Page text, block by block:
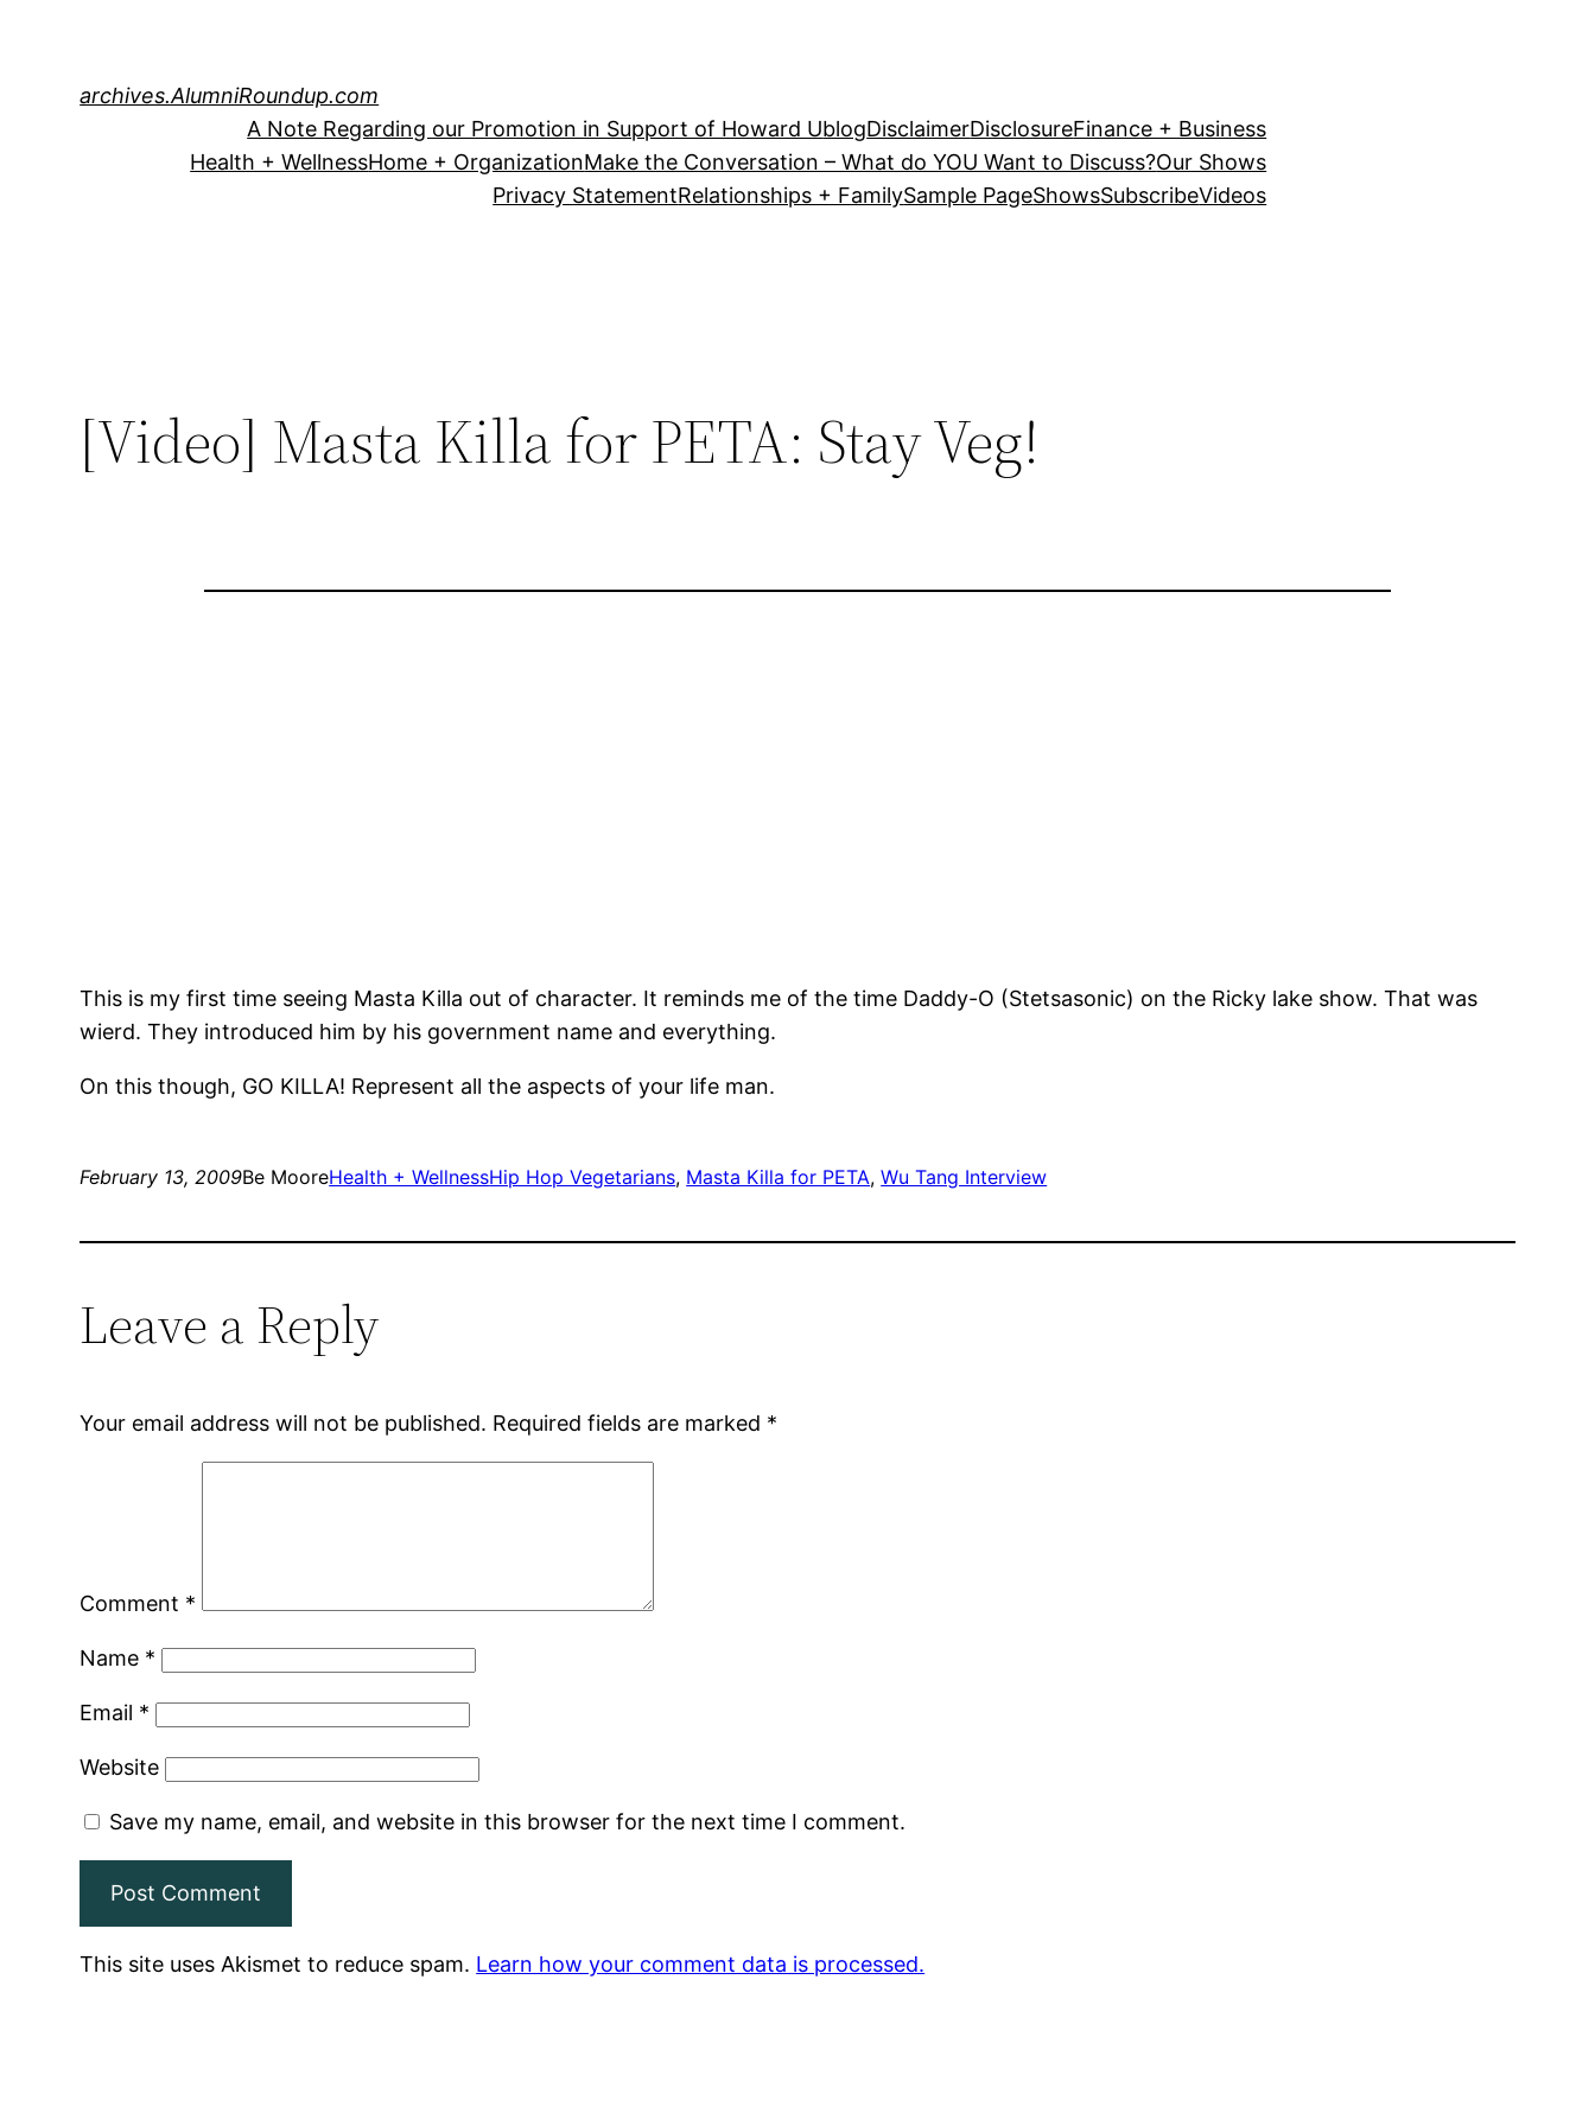
archives.AlumniRoundup.com
A Note Regarding our Promotion in Support of Howard UblogDisclaimerDisclosureFinance + Business
Health + WellnessHome + OrganizationMake the Conversation – What do YOU Want to Discuss?Our Shows
Privacy StatementRelationships + FamilySample PageShowsSubscribeVideos
[Video] Masta Killa for PETA: Stay Veg!
This is my first time seeing Masta Killa out of character. It reminds me of the time Daddy-O (Stetsasonic) on the Ricky lake show. That was
wierd. They introduced him by his government name and everything.
On this though, GO KILLA! Represent all the aspects of your life man.
February 13, 2009Be MooreHealth + WellnessHip Hop Vegetarians, Masta Killa for PETA, Wu Tang Interview
Leave a Reply
Your email address will not be published. Required fields are marked *
Comment *
Name *
Email *
Website
Save my name, email, and website in this browser for the next time I comment.
This site uses Akismet to reduce spam. Learn how your comment data is processed.